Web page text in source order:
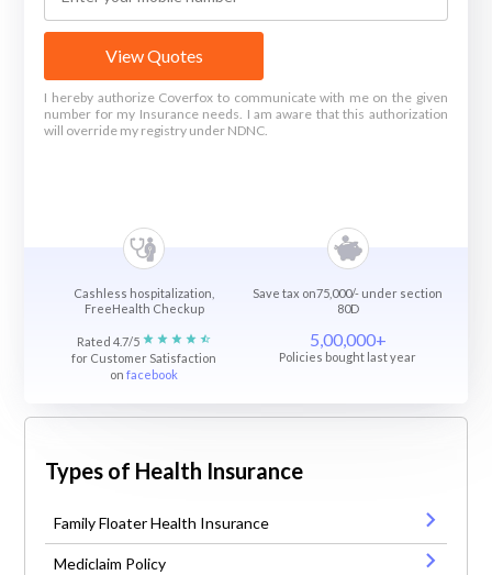
View Quotes
I hereby authorize Coverfox to communicate with me on the given
number for my Insurance needs. I am aware that this authorization
will override my registry under NDNC.
Cashless hospitalization,
FreeHealth Checkup
Save tax on75,000/- under section
80D
Rated 4.7/5
for Customer Satisfaction
onfacebook
5,00,000+
Policies bought last year
Types of Health Insurance
Family Floater Health Insurance
Mediclaim Policy